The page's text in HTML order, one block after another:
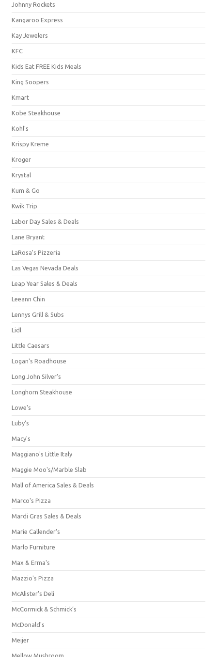
Johnny Rockets
Kangaroo Express
Kay Jewelers
KFC
Kids Eat FREE Kids Meals
King Soopers
Kmart
Kobe Steakhouse
Kohl's
Krispy Kreme
Kroger
Krystal
Kum & Go
Kwik Trip
Labor Day Sales & Deals
Lane Bryant
LaRosa's Pizzeria
Las Vegas Nevada Deals
Leap Year Sales & Deals
Leeann Chin
Lennys Grill & Subs
Lidl
Little Caesars
Logan's Roadhouse
Long John Silver's
Longhorn Steakhouse
Lowe's
Luby's
Macy's
Maggiano's Little Italy
Maggie Moo's/Marble Slab
Mall of America Sales & Deals
Marco's Pizza
Mardi Gras Sales & Deals
Marie Callender's
Marlo Furniture
Max & Erma's
Mazzio's Pizza
McAlister's Deli
McCormick & Schmick’s
McDonald's
Meijer
Mellow Mushroom